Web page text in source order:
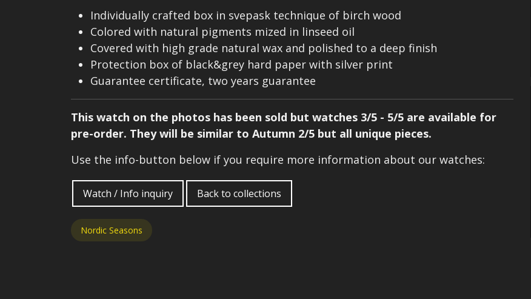
Individually crafted box in svepask technique of birch wood
Colored with natural pigments mized in linseed oil
Covered with high grade natural wax and polished to a deep finish
Protection box of black&grey hard paper with silver print
Guarantee certificate, two years guarantee
This watch on the photos has been sold but watches 3/5 - 5/5 are available for
pre-order. They will be similar to Autumn 2/5 but all unique pieces.
Use the info-button below if you require more information about our watches:
Watch / Info inquiry Back to collections
Nordic Seasons